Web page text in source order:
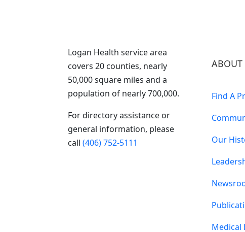
Logan Health service area
covers 20 counties, nearly
50,000 square miles and a
population of nearly 700,000.
For directory assistance or
general information, please
call(406) 752-5111
ABOUT
Find A
Our
Medical